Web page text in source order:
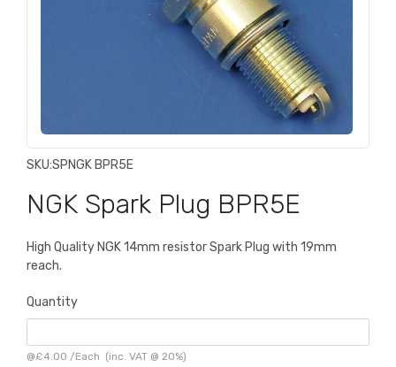
SKU:SPNGK BPR5E
NGK Spark Plug BPR5E
High Quality NGK 14mm resistor Spark Plug with 19mm
reach.
Quantity
@£4.00 /Each (inc. VAT @ 20%)